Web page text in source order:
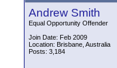
Andrew Smith
Equal Opportunity Offender
Join Date: Feb 2009
Location: Brisbane, Australia
Posts: 3,184